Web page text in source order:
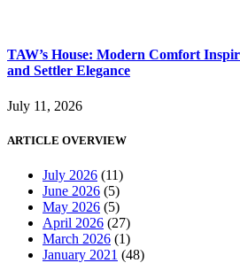
TAW’s House: Modern Comfort
and Settler Elegance
July 11, 2026
ARTICLE OVERVIEW
July 2026 (11)
June 2026 (5)
May 2026 (5)
April 2026 (27)
March 2026 (1)
January 2021 (48)